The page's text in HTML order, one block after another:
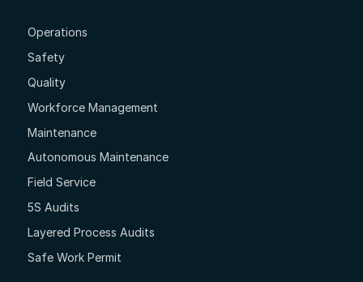
Operations
Safety
Quality
Workforce Management
Maintenance
Autonomous Maintenance
Field Service
5S Audits
Layered Process Audits
Safe Work Permit